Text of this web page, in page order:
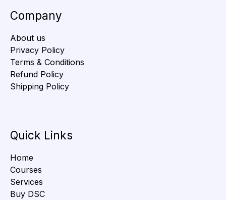
Company
About us
Privacy Policy
Terms & Conditions
Refund Policy
Shipping Policy
Quick Links
Home
Courses
Services
Buy DSC